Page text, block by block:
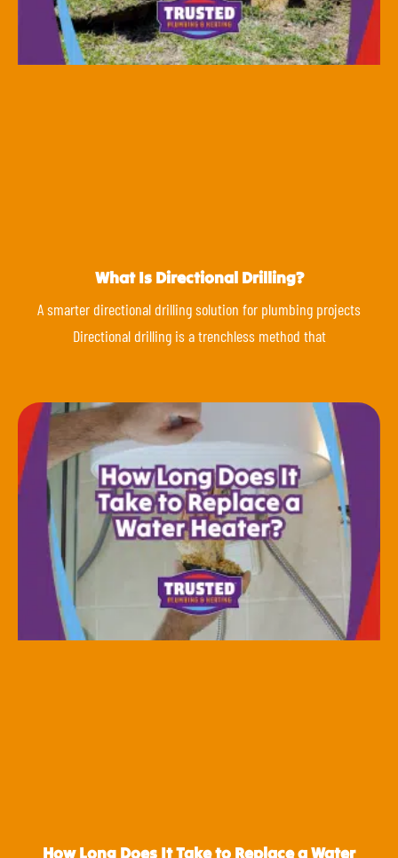
What Is Directional Drilling?
A smarter directional drilling solution for plumbing projects
Directional drilling is a trenchless method that
How Long Does It Take to Replace a Water